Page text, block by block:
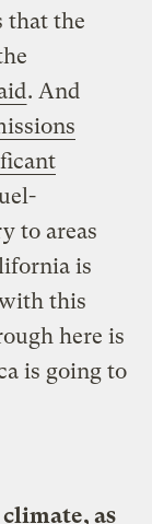
that the
. And
to areas
is
this
here is
is going to
climate, as